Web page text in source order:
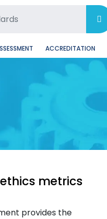
ACCREDITATION
metrics
provides the